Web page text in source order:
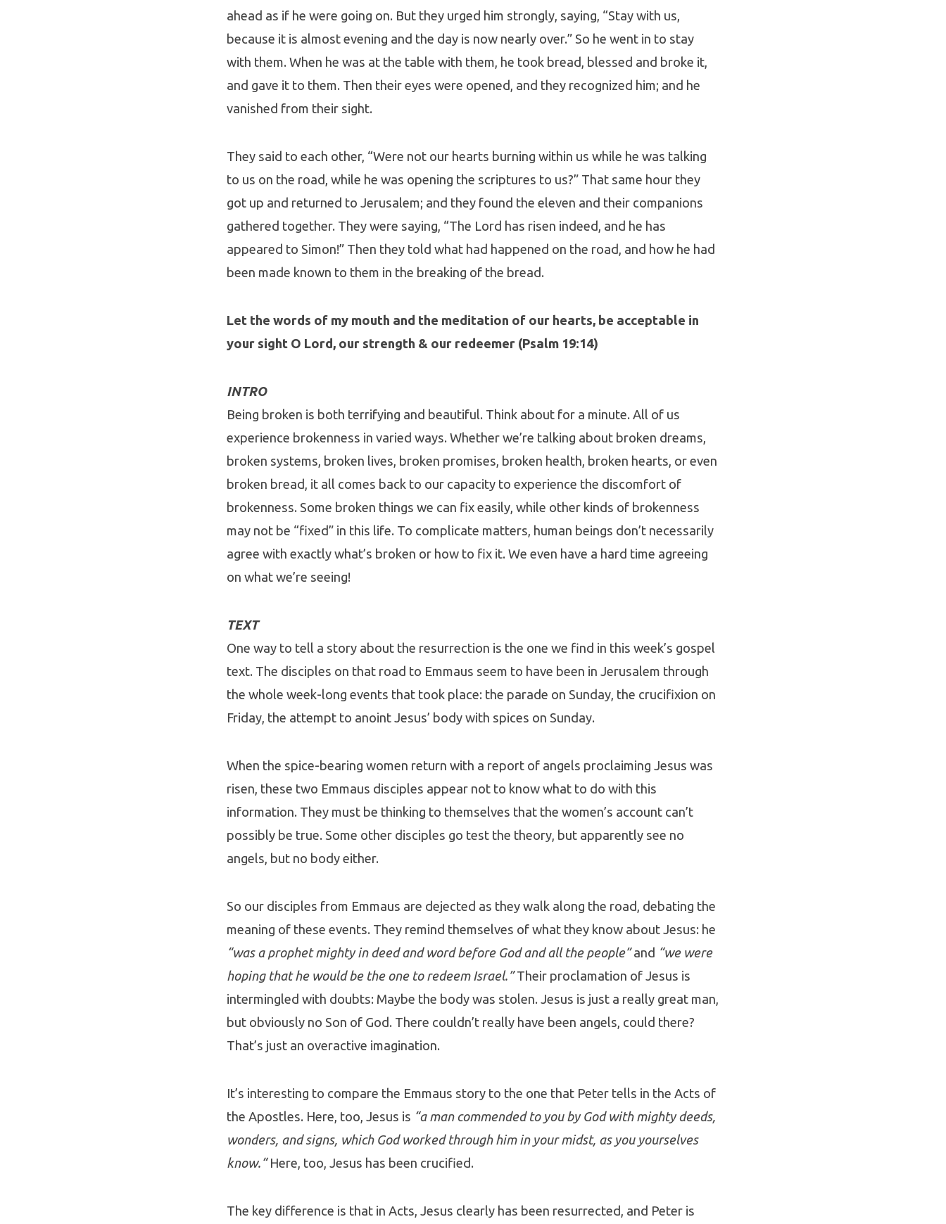
ahead as if he were going on. But they urged him strongly, saying, “Stay with us,
because it is almost evening and the day is now nearly over.” So he went in to stay
with them. When he was at the table with them, he took bread, blessed and broke it,
and gave it to them. Then their eyes were opened, and they recognized him; and he
vanished from their sight.
They said to each other, “Were not our hearts burning within us while he was talking
to us on the road, while he was opening the scriptures to us?” That same hour they
got up and returned to Jerusalem; and they found the eleven and their companions
gathered together. They were saying, “The Lord has risen indeed, and he has
appeared to Simon!” Then they told what had happened on the road, and how he had
been made known to them in the breaking of the bread.
Let the words of my mouth and the meditation of our hearts, be acceptable in
your sight O Lord, our strength & our redeemer (Psalm 19:14)
INTRO
Being broken is both terrifying and beautiful. Think about for a minute. All of us
experience brokenness in varied ways. Whether we’re talking about broken dreams,
broken systems, broken lives, broken promises, broken health, broken hearts, or even
broken bread, it all comes back to our capacity to experience the discomfort of
brokenness. Some broken things we can fix easily, while other kinds of brokenness
may not be “fixed” in this life. To complicate matters, human beings don’t necessarily
agree with exactly what’s broken or how to fix it. We even have a hard time agreeing
on what we’re seeing!
TEXT
One way to tell a story about the resurrection is the one we find in this week’s gospel
text. The disciples on that road to Emmaus seem to have been in Jerusalem through
the whole week-long events that took place: the parade on Sunday, the crucifixion on
Friday, the attempt to anoint Jesus’ body with spices on Sunday.
When the spice-bearing women return with a report of angels proclaiming Jesus was
risen, these two Emmaus disciples appear not to know what to do with this
information. They must be thinking to themselves that the women’s account can’t
possibly be true. Some other disciples go test the theory, but apparently see no
angels, but no body either.
So our disciples from Emmaus are dejected as they walk along the road, debating the
meaning of these events. They remind themselves of what they know about Jesus: he
“was a prophet mighty in deed and word before God and all the people”and “we were
hoping that he would be the one to redeem Israel.”Their proclamation of Jesus is
intermingled with doubts: Maybe the body was stolen. Jesus is just a really great man,
but obviously no Son of God. There couldn’t really have been angels, could there?
That’s just an overactive imagination.
It’s interesting to compare the Emmaus story to the one that Peter tells in the Acts of
the Apostles. Here, too, Jesus is “a man commended to you by God with mighty deeds,
wonders, and signs, which God worked through him in your midst, as you yourselves
know.“Here, too, Jesus has been crucified.
The key difference is that in Acts, Jesus clearly has been resurrected, and Peter is